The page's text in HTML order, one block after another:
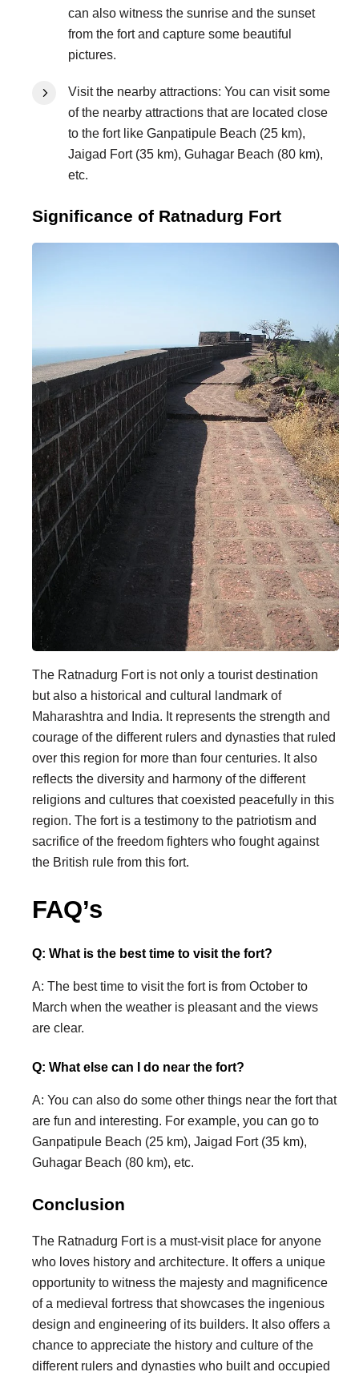
can also witness the sunrise and the sunset
from the fort and capture some beautiful
pictures.
Visit the nearby attractions: You can visit some
of the nearby attractions that are located close
to the fort like Ganpatipule Beach (25 km),
Jaigad Fort (35 km), Guhagar Beach (80 km),
etc.
Significance of Ratnadurg Fort
The Ratnadurg Fort is not only a tourist destination
but also a historical and cultural landmark of
Maharashtra and India. It represents the strength and
courage of the different rulers and dynasties that ruled
over this region for more than four centuries. It also
reflects the diversity and harmony of the different
religions and cultures that coexisted peacefully in this
region. The fort is a testimony to the patriotism and
sacrifice of the freedom fighters who fought against
the British rule from this fort.
FAQ’s
Q: What is the best time to visit the fort?
A: The best time to visit the fort is from October to
March when the weather is pleasant and the views
are clear.
Q: What else can I do near the fort?
A: You can also do some other things near the fort that
are fun and interesting. For example, you can go to
Ganpatipule Beach (25 km), Jaigad Fort (35 km),
Guhagar Beach (80 km), etc.
Conclusion
The Ratnadurg Fort is a must-visit place for anyone
who loves history and architecture. It offers a unique
opportunity to witness the majesty and magnificence
of a medieval fortress that showcases the ingenious
design and engineering of its builders. It also offers a
chance to appreciate the history and culture of the
different rulers and dynasties who built and occupied